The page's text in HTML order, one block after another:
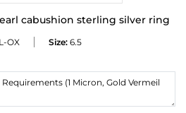
cabushion sterling silver ring
OX Size: 6.5